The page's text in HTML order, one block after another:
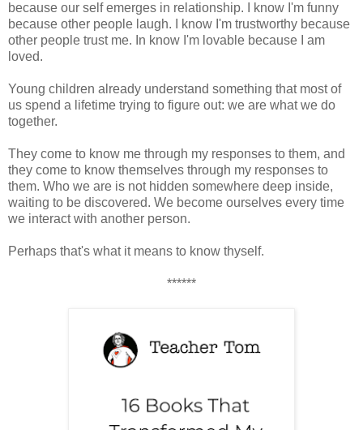
because our self emerges in relationship. I know I'm funny
because other people laugh. I know I'm trustworthy because
other people trust me. In know I'm lovable because I am
loved.
Young children already understand something that most of
us spend a lifetime trying to figure out: we are what we do
together.
They come to know me through my responses to them, and
they come to know themselves through my responses to
them. Who we are is not hidden somewhere deep inside,
waiting to be discovered. We become ourselves every time
we interact with another person.
Perhaps that's what it means to know thyself.
******